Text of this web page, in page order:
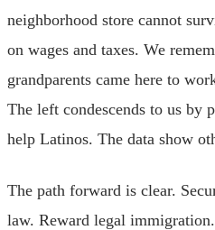
neighborhood store cannot
on wages and taxes. We
grandparents came here to
The left condescends to us by
help Latinos. The data show
The path forward is clear.
law. Reward legal